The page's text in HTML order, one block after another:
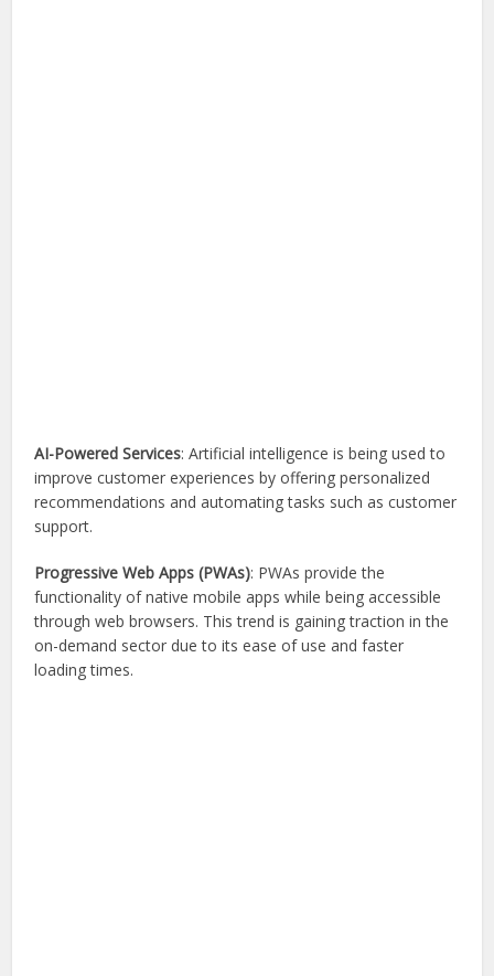
AI-Powered Services: Artificial intelligence is being used to
improve customer experiences by offering personalized
recommendations and automating tasks such as customer
support.
Progressive Web Apps (PWAs): PWAs provide the
functionality of native mobile apps while being accessible
through web browsers. This trend is gaining traction in the
on-demand sector due to its ease of use and faster
loading times.